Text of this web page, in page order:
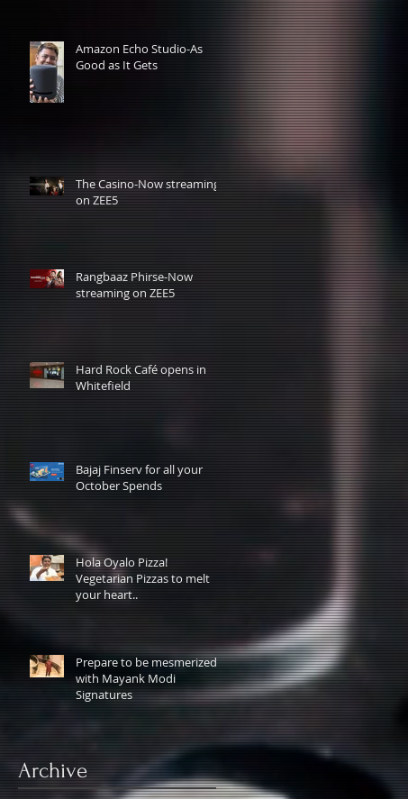
Amazon Echo Studio-As
Good as It Gets
The Casino-Now streaming
on ZEE5
Rangbaaz Phirse-Now
streaming on ZEE5
Hard Rock Café opens in
Whitefield
Bajaj Finserv for all your
October Spends
Hola Oyalo Pizza!
Vegetarian Pizzas to melt
your heart..
Prepare to be mesmerized
with Mayank Modi
Signatures
Archive